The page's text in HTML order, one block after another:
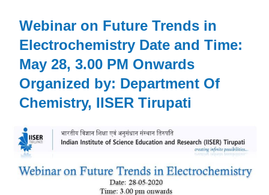
Webinar on Future Trends in
Electrochemistry Date and Time:
May 28, 3.00 PM Onwards
Organized by: Department Of
Chemistry, IISER Tirupati